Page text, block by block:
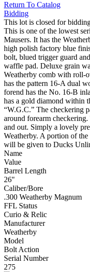
Return To Catalog
Bidding
This lot is closed for
This is one of the lowest
Mausers. It has the
high polish factory blue
bolt, blued trigger guard
waffle pad. Deluxe grain
Weatherby comb with roll-
has the pattern 16-A dual
forend has the No. 16-B
has a gold diamond within
“W.G.C.” The checkering
around forearm
and out. Simply a lovely
Weatherby. A portion of
will be given to Ducks
Name
Value
Barrel Length
26"
Caliber/Bore
.300 Weatherby Magnum
FFL Status
Curio & Relic
Manufacturer
Weatherby
Model
Bolt Action
Serial Number
275